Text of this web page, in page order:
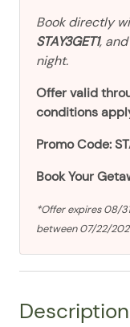
Book directly
STAY3GET1,
night.
Offer valid
conditions
Promo Code:
Book Your
*Offer expires 08/
between 07/22/
Description